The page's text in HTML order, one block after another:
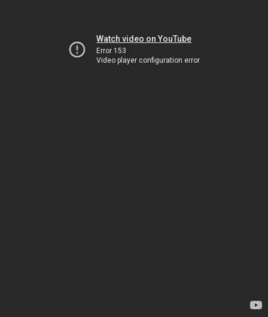
Watch video on YouTube
Error 153
Video player configuration error